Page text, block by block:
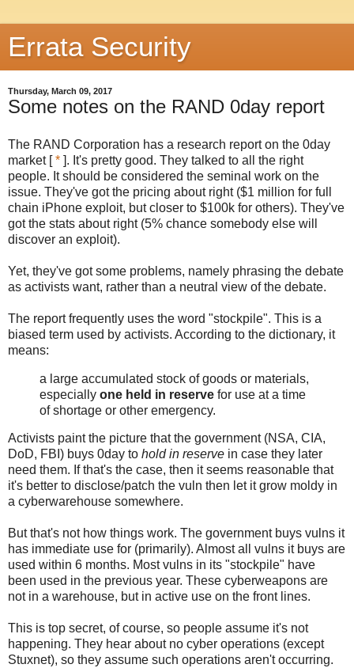
Errata Security
Thursday, March 09, 2017
Some notes on the RAND 0day report
The RAND Corporation has a research report on the 0day
market [* ]. It's pretty good. They talked to all the right
people. It should be considered the seminal work on the
issue. They've got the pricing about right ($1 million for full
chain iPhone exploit, but closer to $100k for others). They've
got the stats about right (5% chance somebody else will
discover an exploit).
Yet, they've got some problems, namely phrasing the debate
as activists want, rather than a neutral view of the debate.
The report frequently uses the word "stockpile". This is a
biased term used by activists. According to the dictionary, it
means:
a large accumulated stock of goods or materials,
especially one held in reserve for use at a time
of shortage or other emergency.
Activists paint the picture that the government (NSA, CIA,
DoD, FBI) buys 0day to hold in reserve in case they later
need them. If that's the case, then it seems reasonable that
it's better to disclose/patch the vuln then let it grow moldy in
a cyberwarehouse somewhere.
But that's not how things work. The government buys vulns it
has immediate use for (primarily). Almost all vulns it buys are
used within 6 months. Most vulns in its "stockpile" have
been used in the previous year. These cyberweapons are
not in a warehouse, but in active use on the front lines.
This is top secret, of course, so people assume it's not
happening. They hear about no cyber operations (except
Stuxnet), so they assume such operations aren't occurring.